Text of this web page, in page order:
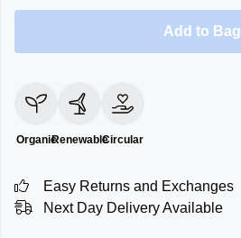
Add to Bag
OrganicRenewableCircular
Easy Returns and Exchanges
Next Day Delivery Available